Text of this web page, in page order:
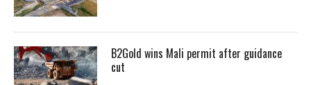
B2Gold wins Mali permit after guidance
cut